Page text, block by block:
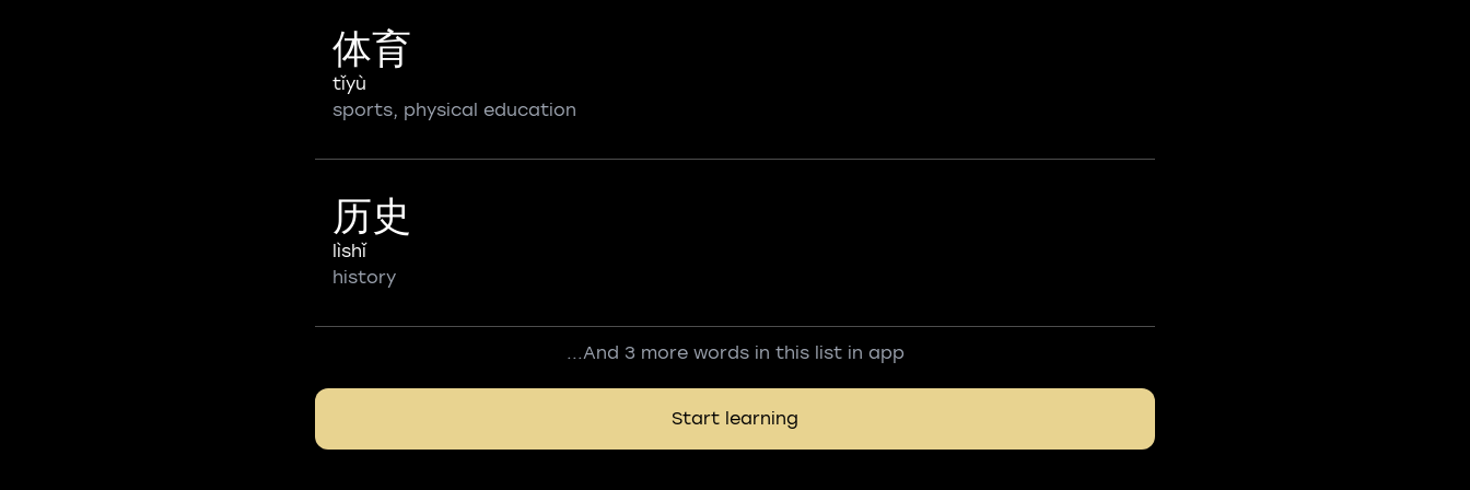
体育
tǐyù
sports, physical education
历史
lìshǐ
history
...And 3 more words in this list in app
Start learning